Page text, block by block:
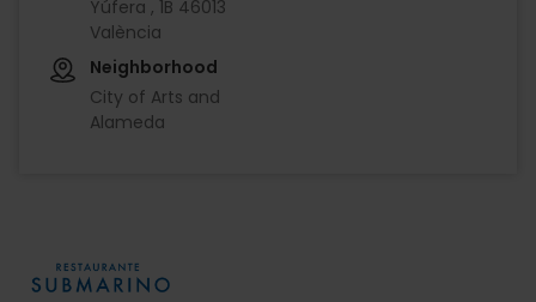
Yúfera , 1B 46013
València
Neighborhood
City of Arts and
Alameda
Imagen